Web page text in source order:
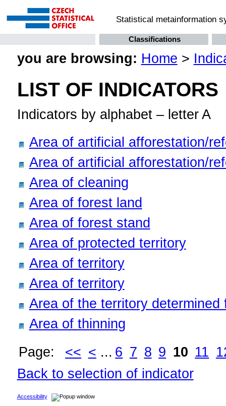
Statistical metainformation
Classifications
you are browsing: Home >
LIST OF INDICATORS
Indicators by alphabet – letter A
Area of artificial afforestation/
Area of artificial afforestation/
Area of cleaning
Area of forest land
Area of forest stand
Area of protected territory
Area of territory
Area of territory
Area of the territory determined
Area of thinning
Page:
<< < ... 6 7 8 9 10 11
Back to selection of indicator
Accessibility